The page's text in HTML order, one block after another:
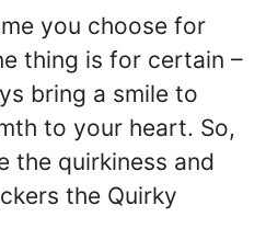
you choose for
thing is for certain –
bring a smile to
to your heart. So,
the quirkiness and
the Quirky